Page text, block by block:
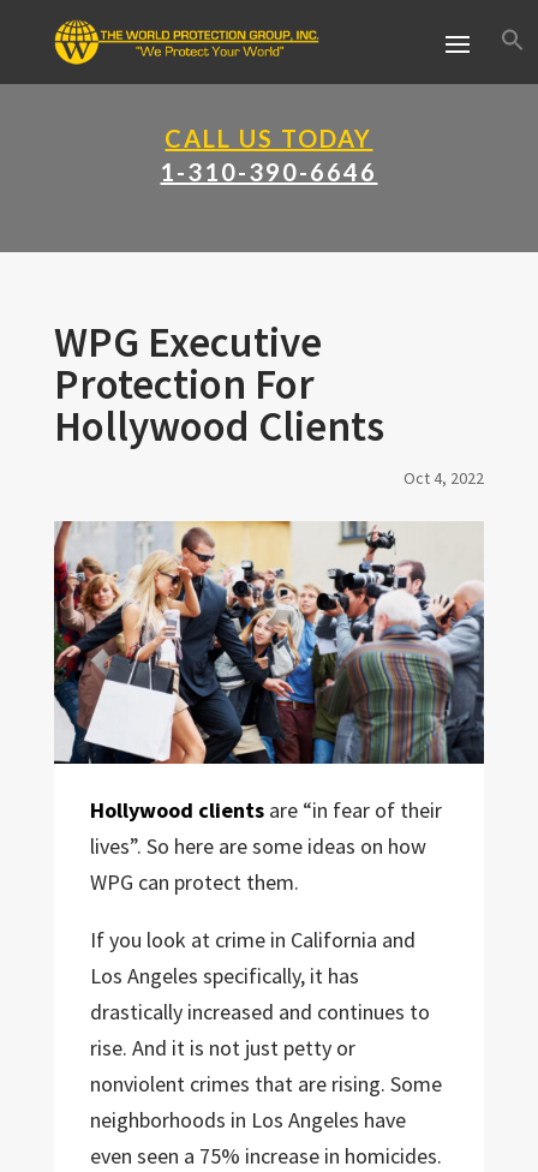
CALL US TODAY
1-310-390-6646
WPG Executive
Protection For
Hollywood Clients
Oct 4, 2022
Hollywood clients are “in fear of their
lives”. So here are some ideas on how
WPG can protect them.
If you look at crime in California and
Los Angeles specifically, it has
drastically increased and continues to
rise. And it is not just petty or
nonviolent crimes that are rising. Some
neighborhoods in Los Angeles have
even seen a 75% increase in homicides.